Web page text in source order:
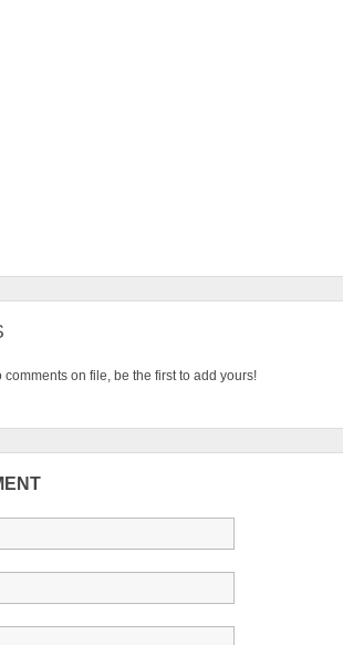
on file, be the first to add yours!